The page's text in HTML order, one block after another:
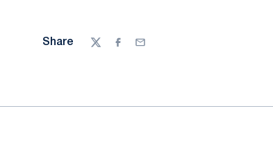
Share
TwitterFacebook
Email